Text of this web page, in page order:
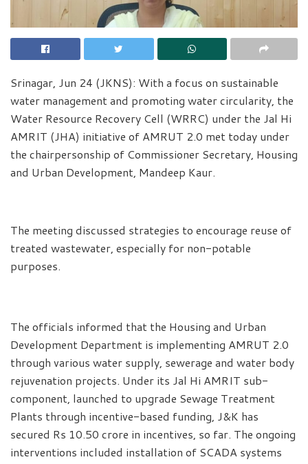
Srinagar, Jun 24 (JKNS): With a focus on sustainable
water management and promoting water circularity, the
Water Resource Recovery Cell (WRRC) under the Jal Hi
AMRIT (JHA) initiative of AMRUT 2.0 met today under
the chairpersonship of Commissioner Secretary, Housing
and Urban Development, Mandeep Kaur.
The meeting discussed strategies to encourage reuse of
treated wastewater, especially for non-potable
purposes.
The officials informed that the Housing and Urban
Development Department is implementing AMRUT 2.0
through various water supply, sewerage and water body
rejuvenation projects. Under its Jal Hi AMRIT sub-
component, launched to upgrade Sewage Treatment
Plants through incentive-based funding, J&K has
secured Rs 10.50 crore in incentives, so far. The ongoing
interventions included installation of SCADA systems